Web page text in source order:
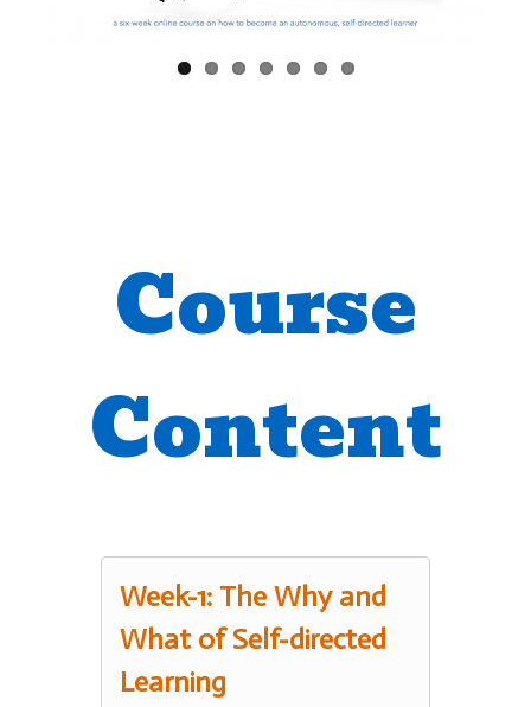
Course
Content
Week-1: The Why and
What of Self-directed
Learning